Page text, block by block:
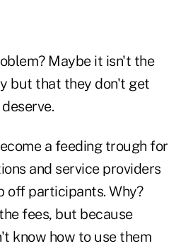
Maybe it isn't the
but that they don't get
a feeding trough for
and service providers
off participants. Why?
fees, but because
know how to use them